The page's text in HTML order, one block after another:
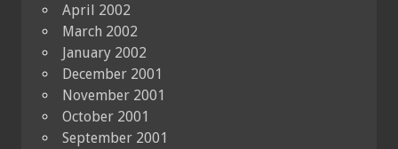
April 2002
March 2002
January 2002
December 2001
November 2001
October 2001
September 2001